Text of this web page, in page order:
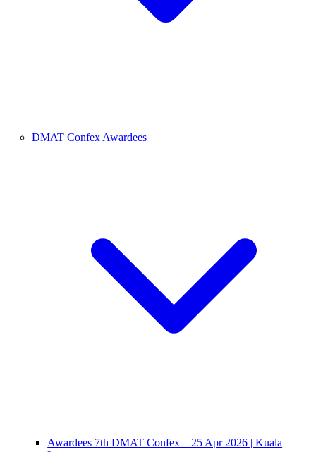
DMAT Confex Awardees
Awardees 7th DMAT Confex – 25 Apr 2026 | Kuala